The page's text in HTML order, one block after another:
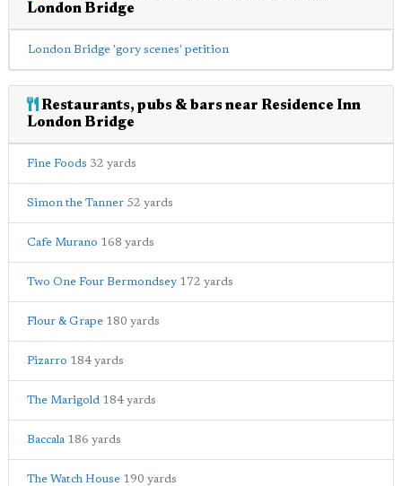
London Bridge
London Bridge 'gory scenes' petition
Restaurants, pubs & bars near Residence Inn
London Bridge
Fine Foods 32 yards
Simon the Tanner 52 yards
Cafe Murano 168 yards
Two One Four Bermondsey 172 yards
Flour & Grape 180 yards
Pizarro 184 yards
The Marigold 184 yards
Baccala 186 yards
The Watch House 190 yards